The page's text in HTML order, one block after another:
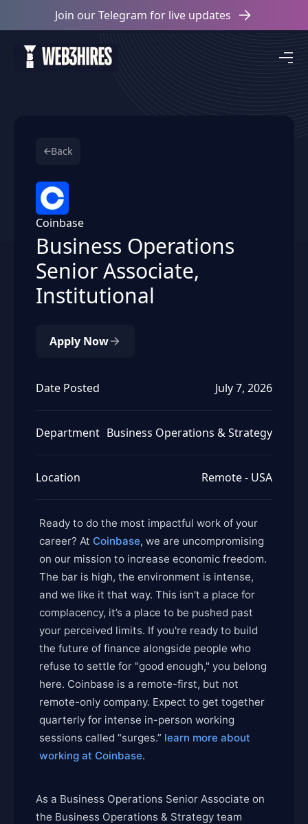
Join our Telegram for live updates
Back
Coinbase
Business Operations
Senior Associate,
Institutional
Apply Now
Date Posted July 7, 2026
Department Business Operations & Strategy
Location Remote - USA
Ready to do the most impactful work of your
career? At Coinbase, we are uncompromising
on our mission to increase economic freedom.
The bar is high, the environment is intense,
and we like it that way. This isn't a place for
complacency, it’s a place to be pushed past
your perceived limits. If you're ready to build
the future of finance alongside people who
refuse to settle for "good enough," you belong
here. Coinbase is a remote-first, but not
remote-only company. Expect to get together
quarterly for intense in-person working
sessions called “surges.” learn more about
working at Coinbase.
As a Business Operations Senior Associate on
the Business Operations & Strategy team